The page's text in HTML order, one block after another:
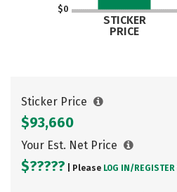
$0
STICKER
PRICE
Sticker Price
$93,660
Your Est. Net Price
$????? | Please LOG IN/ REGISTER